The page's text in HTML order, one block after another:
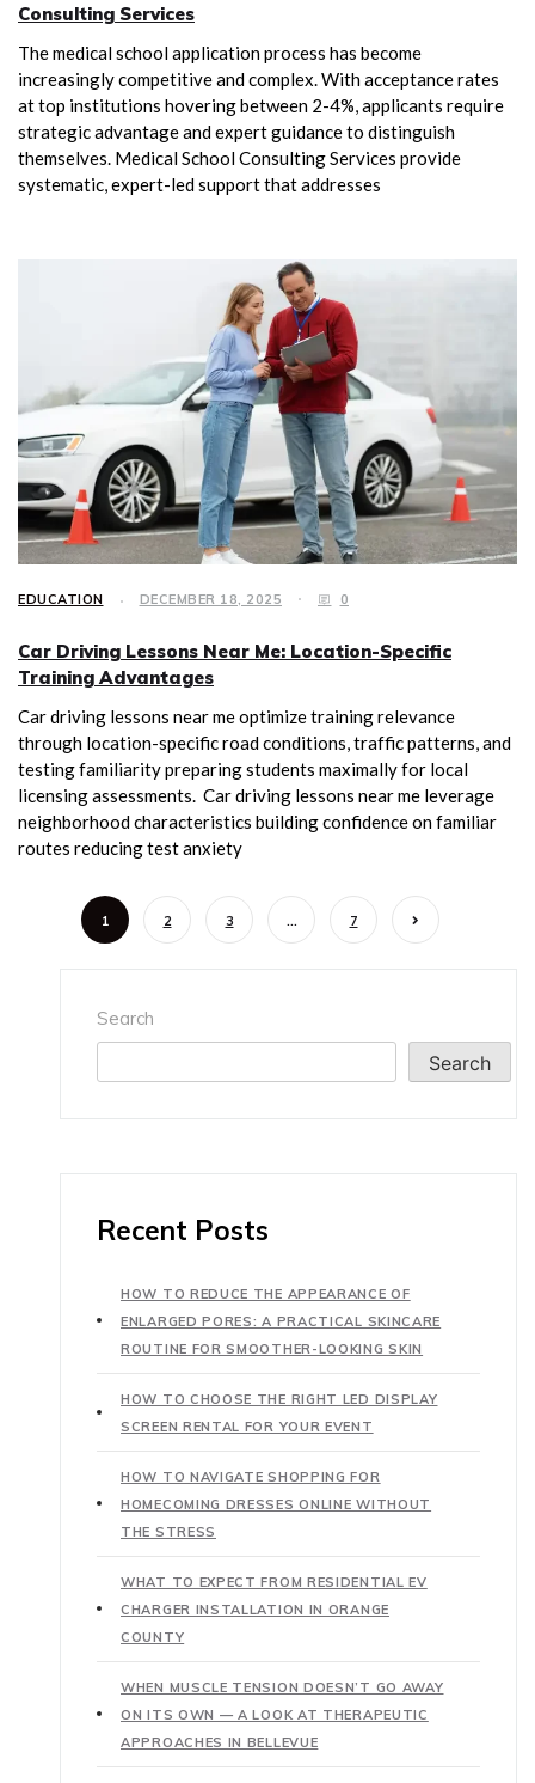
Consulting Services
The medical school application process has become
increasingly competitive and complex. With acceptance rates
at top institutions hovering between 2-4%, applicants require
strategic advantage and expert guidance to distinguish
themselves. Medical School Consulting Services provide
systematic, expert-led support that addresses
EDUCATION DECEMBER 18, 2025 0
Car Driving Lessons Near Me: Location-Specific
Training Advantages
Car driving lessons near me optimize training relevance
through location-specific road conditions, traffic patterns, and
testing familiarity preparing students maximally for local
licensing assessments. Car driving lessons near me leverage
neighborhood characteristics building confidence on familiar
routes reducing test anxiety
1 2 3 … 7
Search
Search
Recent Posts
HOW TO REDUCE THE APPEARANCE OF
ENLARGED PORES: A PRACTICAL SKINCARE
ROUTINE FOR SMOOTHER-LOOKING SKIN
HOW TO CHOOSE THE RIGHT LED DISPLAY
SCREEN RENTAL FOR YOUR EVENT
HOW TO NAVIGATE SHOPPING FOR
HOMECOMING DRESSES ONLINE WITHOUT
THE STRESS
WHAT TO EXPECT FROM RESIDENTIAL EV
CHARGER INSTALLATION IN ORANGE
COUNTY
WHEN MUSCLE TENSION DOESN’T GO AWAY
ON ITS OWN — A LOOK AT THERAPEUTIC
APPROACHES IN BELLEVUE